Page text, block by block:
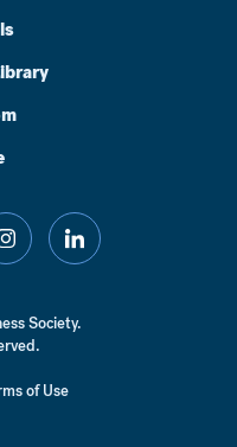
instagramlinkedin
Society.
of Use